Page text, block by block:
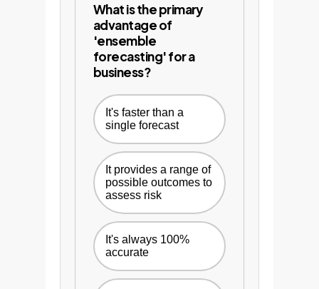
What is the primary
advantage of
'ensemble
forecasting' for a
business?
It's faster than a
single forecast
It provides a range of
possible outcomes to
assess risk
It's always 100%
accurate